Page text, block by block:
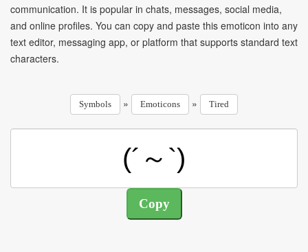
communication. It is popular in chats, messages, social media,
and online profiles. You can copy and paste this emoticon into any
text editor, messaging app, or platform that supports standard text
characters.
Symbols » Emoticons » Tired